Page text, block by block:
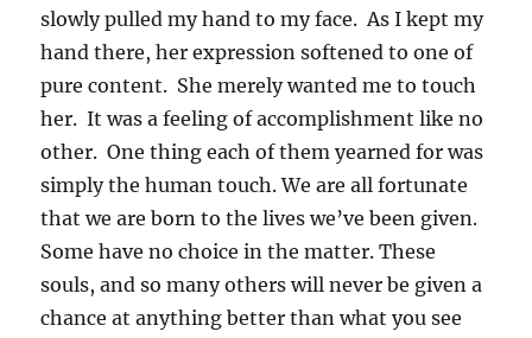
slowly pulled my hand to my face. As I kept my
hand there, her expression softened to one of
pure content. She merely wanted me to touch
her. It was a feeling of accomplishment like no
other. One thing each of them yearned for was
simply the human touch. We are all fortunate
that we are born to the lives we’ve been given.
Some have no choice in the matter. These
souls, and so many others will never be given a
chance at anything better than what you see